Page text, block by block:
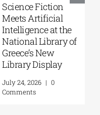
Science Fiction
Meets Artificial
Intelligence at the
National Library of
Greece’s New
Library Display
July 24, 2026 | 0
Comments